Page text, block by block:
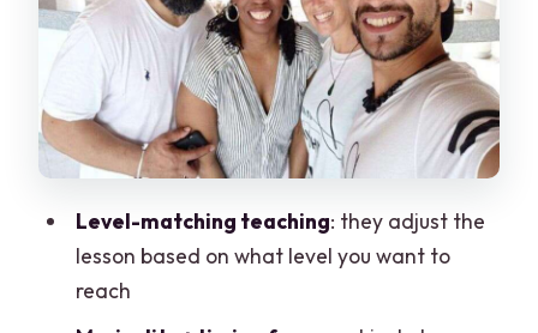
Shoes, and Comfort
Price and Value: $63 for a Group Up to 3
(Is It Worth It?)
Who Should Book This Class (And Who
Might Want Something Else)
Book It or Skip It: My Practical Verdict
FAQ
Level-matching teaching: they adjust the
lesson based on what level you want to
reach